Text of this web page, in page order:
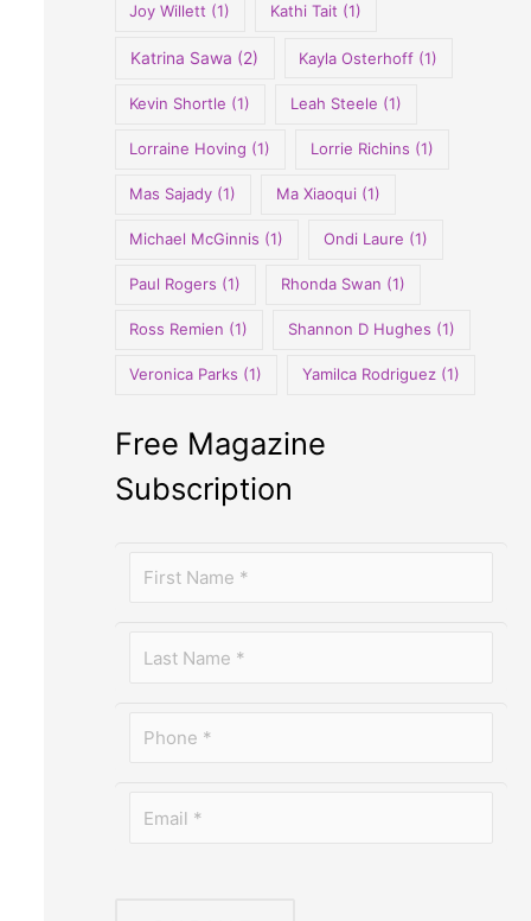
Joy Willett (1) Kathi Tait (1)
Katrina Sawa (2) Kayla Osterhoff (1)
Kevin Shortle (1) Leah Steele (1)
Lorraine Hoving (1) Lorrie Richins (1)
Mas Sajady (1) Ma Xiaoqui (1)
Michael McGinnis (1) Ondi Laure (1)
Paul Rogers (1) Rhonda Swan (1)
Ross Remien (1) Shannon D Hughes (1)
Veronica Parks (1) Yamilca Rodriguez(1)
Free Magazine
Subscription